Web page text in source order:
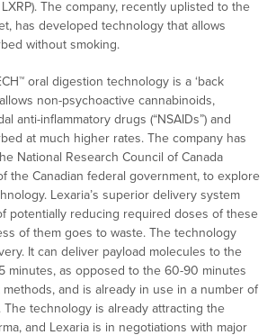
LXRP). The company, recently uplisted to the
has developed technology that allows
without smoking.
oral digestion technology is a ‘back
non-psychoactive cannabinoids,
anti-inflammatory drugs (“NSAIDs”) and
at much higher rates. The company has
National Research Council of Canada
the Canadian federal government, to explore
Lexaria’s superior delivery system
potentially reducing required doses of these
of them goes to waste. The technology
It can deliver payload molecules to the
minutes, as opposed to the 60-90 minutes
and is already in use in a number of
technology is already attracting the
and Lexaria is in negotiations with major